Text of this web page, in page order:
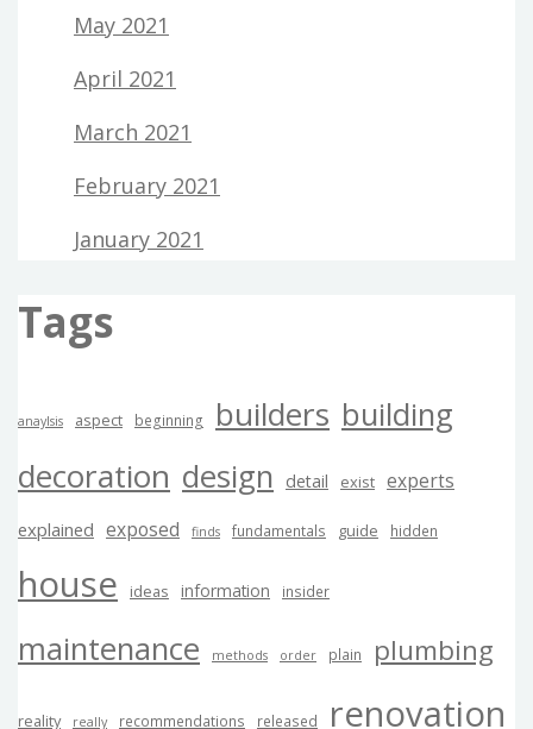
May 2021
April 2021
March 2021
February 2021
January 2021
Tags
anaylsis aspect beginning builders building
decoration design detail exist experts
explained exposed finds fundamentals guide hidden
house ideas information insider
maintenance methods order plain plumbing
reality really recommendations released renovation